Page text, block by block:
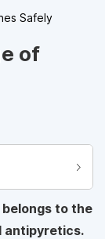
Safely
of
to the
antipyretics.